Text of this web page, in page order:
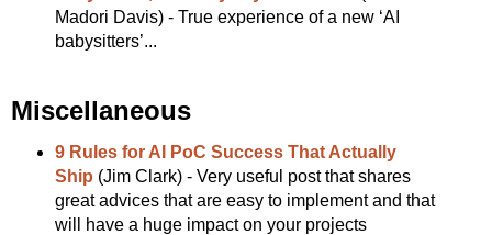
Madori Davis) - True experience of a new ‘AI
babysitters’...
Miscellaneous
9 Rules for AI PoC Success That Actually
Ship (Jim Clark) - Very useful post that shares
great advices that are easy to implement and that
will have a huge impact on your projects